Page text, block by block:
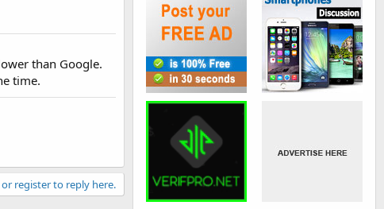
than Google.
time.
register to reply here.